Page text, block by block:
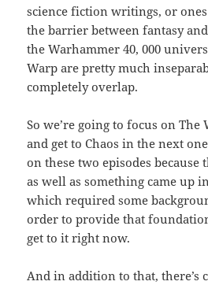
science fiction writings, or
the barrier between fantasy
the Warhammer 40, 000
Warp are pretty much
completely overlap.
So we’re going to focus on
and get to Chaos in the next
on these two episodes because
as well as something came up
which required some
order to provide that
get to it right now.
And in addition to that,